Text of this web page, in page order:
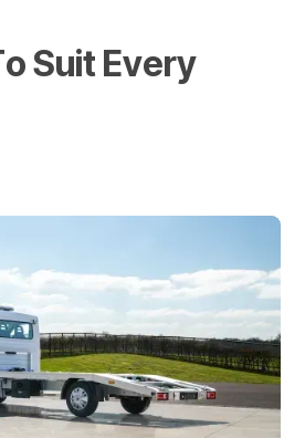
oSuitEvery